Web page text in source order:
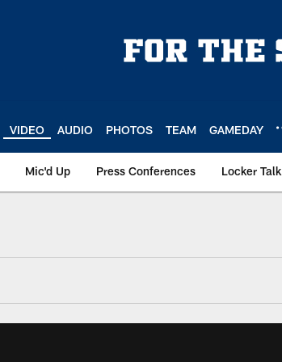
VIDEO AUDIO PHOTOS TEAM GAMEDAY
Mic'd Up Press Conferences Locker Talk